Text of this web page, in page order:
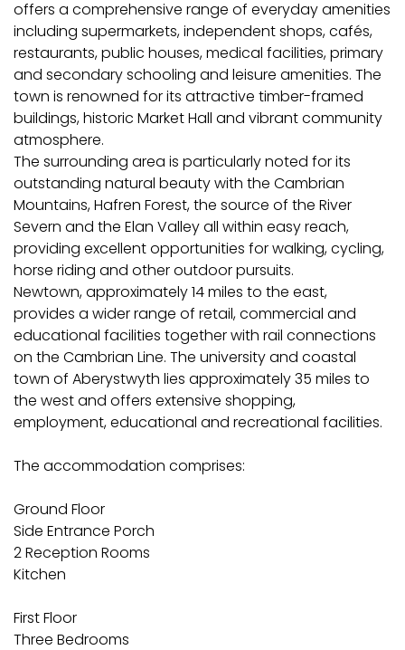
offers a comprehensive range of everyday amenities
including supermarkets, independent shops, cafés,
restaurants, public houses, medical facilities, primary
and secondary schooling and leisure amenities. The
town is renowned for its attractive timber-framed
buildings, historic Market Hall and vibrant community
atmosphere.
The surrounding area is particularly noted for its
outstanding natural beauty with the Cambrian
Mountains, Hafren Forest, the source of the River
Severn and the Elan Valley all within easy reach,
providing excellent opportunities for walking, cycling,
horse riding and other outdoor pursuits.
Newtown, approximately 14 miles to the east,
provides a wider range of retail, commercial and
educational facilities together with rail connections
on the Cambrian Line. The university and coastal
town of Aberystwyth lies approximately 35 miles to
the west and offers extensive shopping,
employment, educational and recreational facilities.
The accommodation comprises:
Ground Floor
Side Entrance Porch
2 Reception Rooms
Kitchen
First Floor
Three Bedrooms